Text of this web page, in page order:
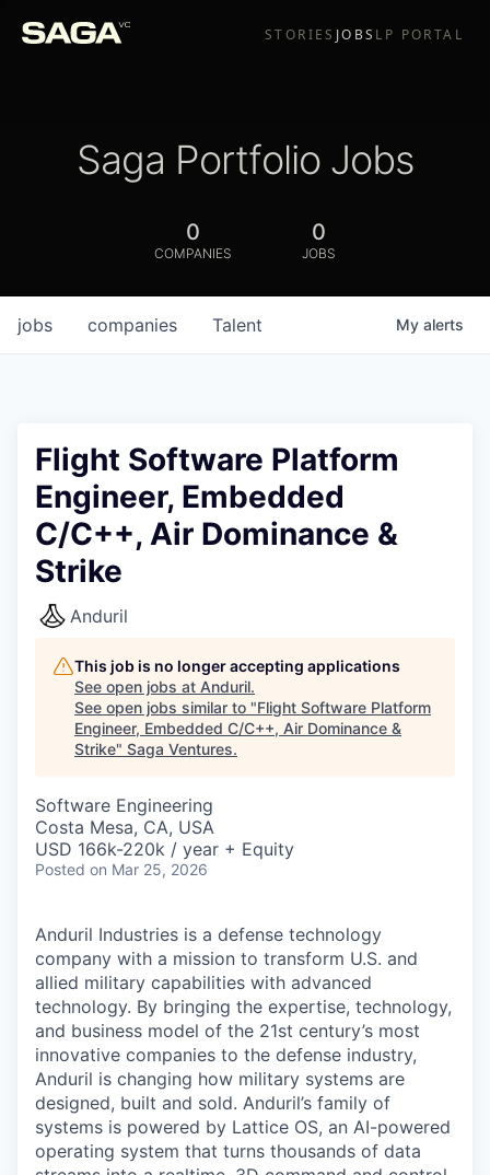
STORIES JOBS LP PORTAL
Saga Portfolio Jobs
0
COMPANIES
0
JOBS
jobs companies Talent My alerts
Flight Software Platform
Engineer, Embedded
C/C++, Air Dominance &
Strike
Anduril
This job is no longer accepting applications
See open jobs at Anduril.
See open jobs similar to "Flight Software Platform
Engineer, Embedded C/C++, Air Dominance &
Strike" Saga Ventures.
Software Engineering
Costa Mesa, CA, USA
USD 166k-220k / year + Equity
Posted on Mar 25, 2026
Anduril Industries is a defense technology
company with a mission to transform U.S. and
allied military capabilities with advanced
technology. By bringing the expertise, technology,
and business model of the 21st century’s most
innovative companies to the defense industry,
Anduril is changing how military systems are
designed, built and sold. Anduril’s family of
systems is powered by Lattice OS, an AI-powered
operating system that turns thousands of data